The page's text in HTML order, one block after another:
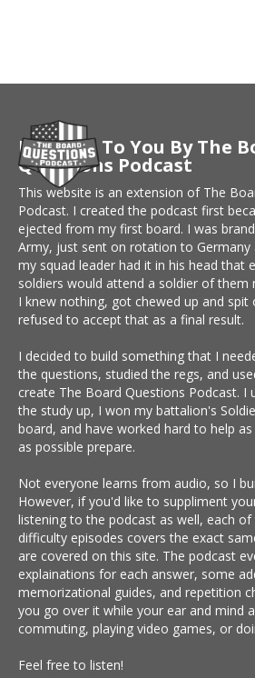
Brought To You By The
Questions Podcast
This website is an extension of The
Podcast. I created the podcast first
ejected from my first board. I was
Army, just sent on rotation to Germany
my squad leader had it in his head that
soldiers would attend a soldier of them
I knew nothing, got chewed up and spit
refused to accept that as a final result.
I decided to build something that I
the questions, studied the regs, and
create The Board Questions Podcast. I
the study up, I won my battalion's
board, and have worked hard to help
as possible prepare.
Not everyone learns from audio, so I
However, if you'd like to suppliment
listening to the podcast as well, each
difficulty episodes covers the exact
are covered on this site. The podcast
explainations for each answer, some
memorizational guides, and repetition
you go over it while your ear and mind
commuting, playing video games, or
Feel free to listen!